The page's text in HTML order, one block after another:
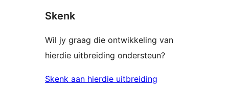
Skenk
Wil jy graag die ontwikkeling van
hierdie uitbreiding ondersteun?
Skenk aan hierdie uitbreiding